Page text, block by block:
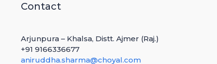
Contact
Arjunpura – Khalsa, Distt. Ajmer (Raj.)
+91 9166336677
aniruddha.sharma@choyal.com